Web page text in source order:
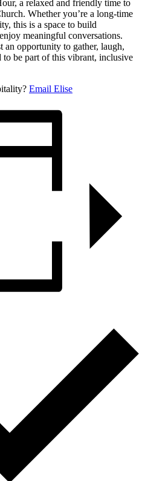
a relaxed and friendly time to
Whether you’re a long-time
this is a space to build
meaningful conversations.
an opportunity to gather, laugh,
to be part of this vibrant, inclusive
Email Elise